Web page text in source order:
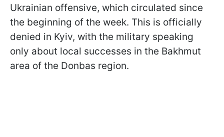
Ukrainian offensive, which circulated since
the beginning of the week. This is officially
denied in Kyiv, with the military speaking
only about local successes in the Bakhmut
area of the Donbas region.